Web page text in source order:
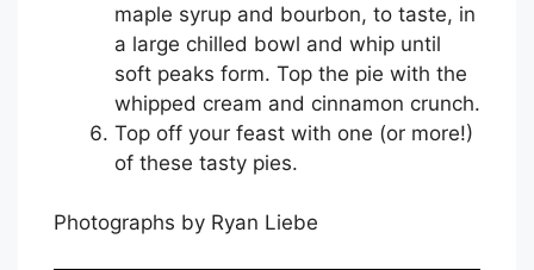
maple syrup and bourbon, to taste, in
a large chilled bowl and whip until
soft peaks form. Top the pie with the
whipped cream and cinnamon crunch.
Top off your feast with one (or more!)
of these tasty pies.
Photographs by Ryan Liebe